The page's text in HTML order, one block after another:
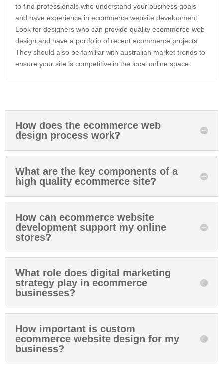
to find professionals who understand your business goals
and have experience in ecommerce website development.
Look for designers who can provide quality ecommerce web
design and have a portfolio of recent ecommerce projects.
They should also be familiar with australian market trends to
ensure your site is competitive in the local online space.
How does the ecommerce web
design process work?
What are the key components of a
high quality ecommerce site?
How can ecommerce website
development support my online
stores?
What role does digital marketing
strategy play in ecommerce
businesses?
How important is custom
ecommerce website design for my
business?